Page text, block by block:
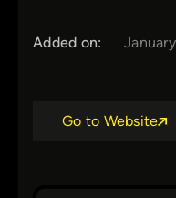
Added on:
Go to Website